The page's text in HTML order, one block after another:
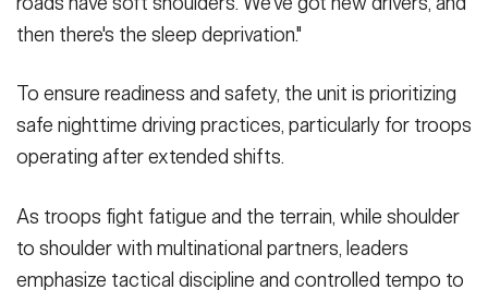
then there's the sleep deprivation."
To ensure readiness and safety, the unit is prioritizing
safe nighttime driving practices, particularly for troops
operating after extended shifts.
As troops fight fatigue and the terrain, while shoulder
to shoulder with multinational partners, leaders
emphasize tactical discipline and controlled tempo to